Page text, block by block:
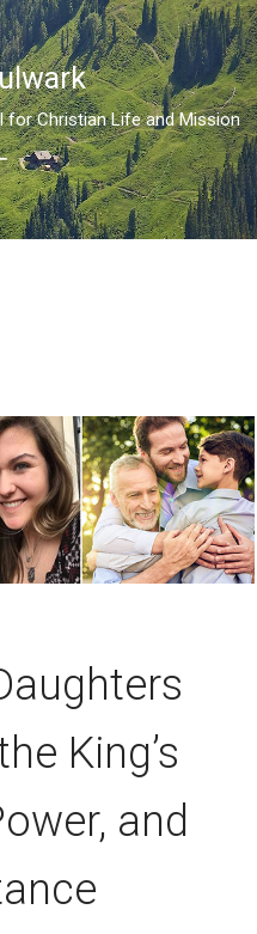
for Christian Life and Mission
FOR CHRISTIAN LIFE
King’s
and